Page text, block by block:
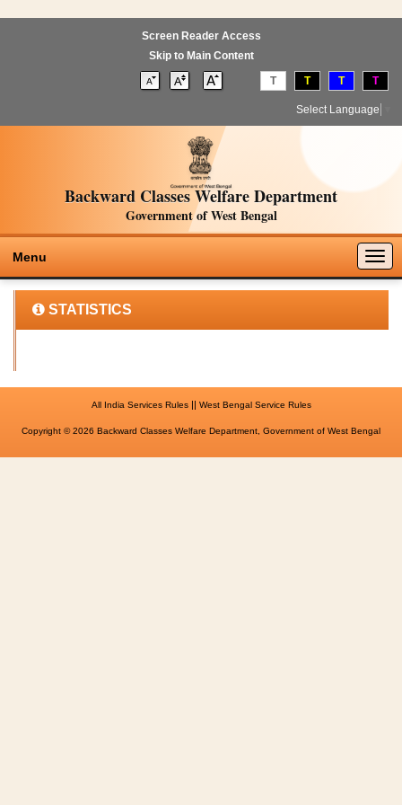
Screen Reader Access
Skip to Main Content
T T T T
Select Language
Backward Classes Welfare Department
Government of West Bengal
Menu
STATISTICS
All India Services Rules|| West Bengal Service Rules
Copyright © 2026 Backward Classes Welfare Department, Government of West Bengal